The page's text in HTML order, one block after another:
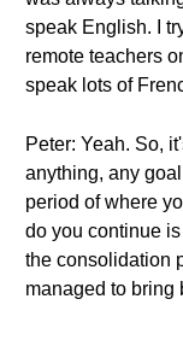
speak English. I
remote teachers
speak lots of
Peter: Yeah. So,
anything, any
period of where
do you continue
the consolidation
managed to bring